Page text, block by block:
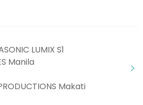
LUMIX S1
Manila
Makati